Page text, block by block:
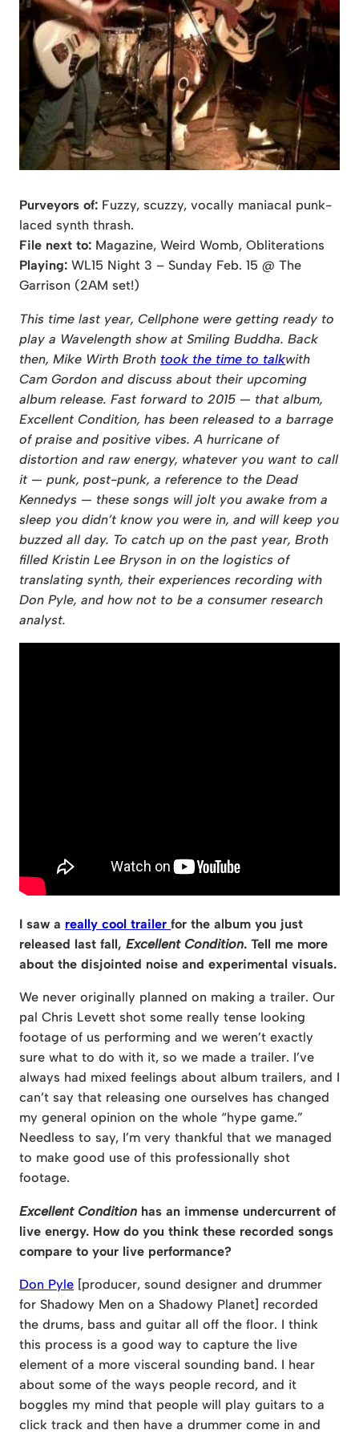
Purveyors of: Fuzzy, scuzzy, vocally maniacal punk-
laced synth thrash.
File next to: Magazine, Weird Womb, Obliterations
Playing: WL15 Night 3 – Sunday Feb. 15 @ The
Garrison (2AM set!)
This time last year, Cellphone were getting ready to
play a Wavelength show at Smiling Buddha. Back
then, Mike Wirth Broth took the time to talkwith
Cam Gordon and discuss about their upcoming
album release. Fast forward to 2015 — that album,
Excellent Condition, has been released to a barrage
of praise and positive vibes. A hurricane of
distortion and raw energy, whatever you want to call
it — punk, post-punk, a reference to the Dead
Kennedys — these songs will jolt you awake from a
sleep you didn’t know you were in, and will keep you
buzzed all day. To catch up on the past year, Broth
filled Kristin Lee Bryson in on the logistics of
translating synth, their experiences recording with
Don Pyle, and how not to be a consumer research
analyst.
I saw a really cool trailer for the album you just
released last fall, Excellent Condition. Tell me more
about the disjointed noise and experimental visuals.
We never originally planned on making a trailer. Our
pal Chris Levett shot some really tense looking
footage of us performing and we weren’t exactly
sure what to do with it, so we made a trailer. I’ve
always had mixed feelings about album trailers, and I
can’t say that releasing one ourselves has changed
my general opinion on the whole “hype game.”
Needless to say, I’m very thankful that we managed
to make good use of this professionally shot
footage.
Excellent Condition has an immense undercurrent of
live energy. How do you think these recorded songs
compare to your live performance?
Don Pyle [producer, sound designer and drummer
for Shadowy Men on a Shadowy Planet] recorded
the drums, bass and guitar all off the floor. I think
this process is a good way to capture the live
element of a more visceral sounding band. I hear
about some of the ways people record, and it
boggles my mind that people will play guitars to a
click track and then have a drummer come in and